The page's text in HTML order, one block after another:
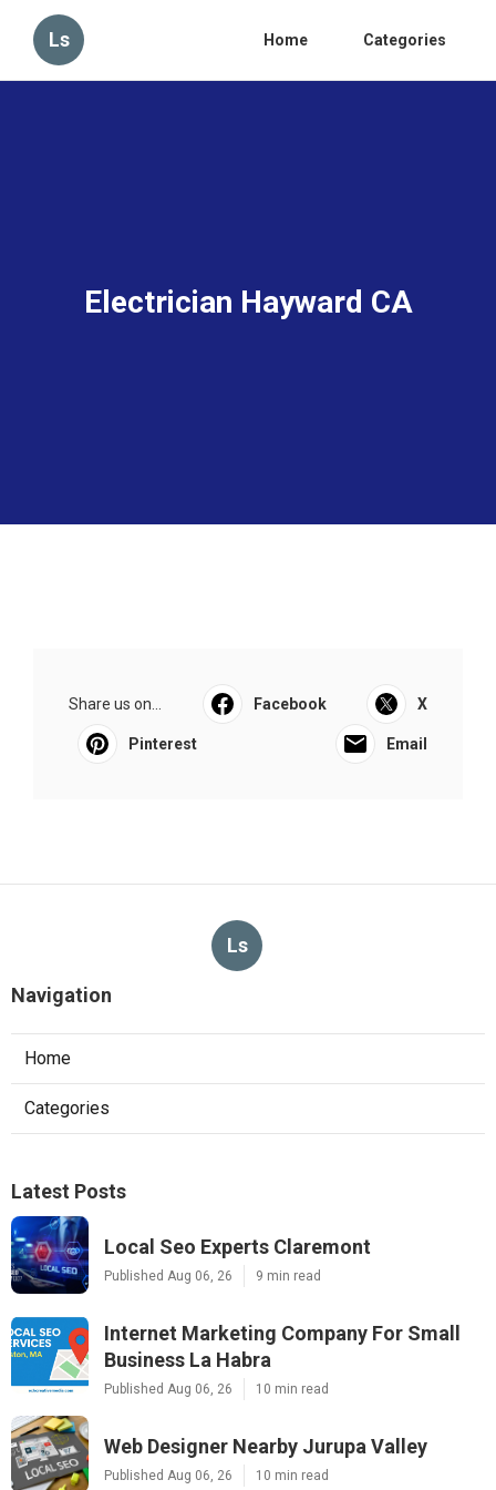
Ls Home Categories
Electrician Hayward CA
Share us on... Facebook X
Pinterest Email
Ls
Navigation
Home
Categories
Latest Posts
Local Seo Experts Claremont
Published Aug 06, 26 9 min read
Internet Marketing Company For Small
Business La Habra
Published Aug 06, 26 10 min read
Web Designer Nearby Jurupa Valley
Published Aug 06, 26 10 min read